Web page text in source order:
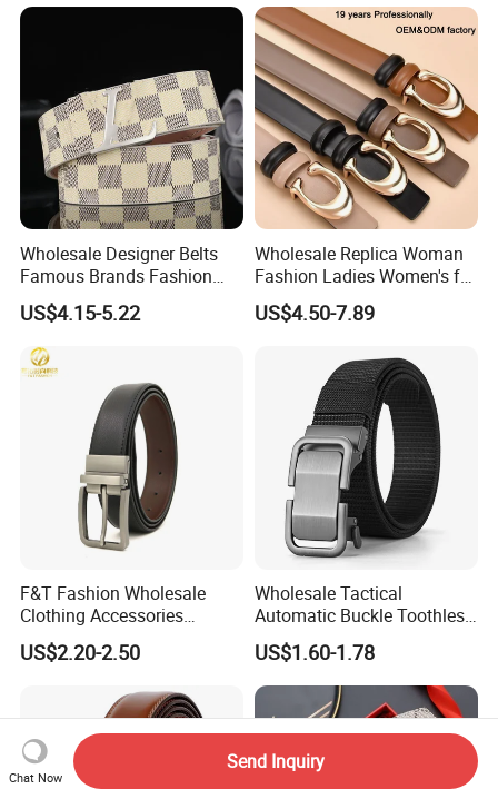
Wholesale Designer Belts
Famous Brands Fashion
Genuine Leather Designer
Luxury Buckle Women Men
Belts
US$4.15-5.22
Wholesale Replica Woman
Fashion Ladies Women's for
Dress Luxury Man Lady
Designer Belts Custom
Men's Full Grain Genuine
Leather Belt
US$4.50-7.89
F&T Fashion Wholesale
Clothing Accessories
Custom Genuine Leather
Belt for Men
US$2.20-2.50
Wholesale Tactical
Automatic Buckle Toothless
Casual Breathable Belt
Nylon Business
Customizable Logo Belt
US$1.60-1.78
Chat Now
Send Inquiry